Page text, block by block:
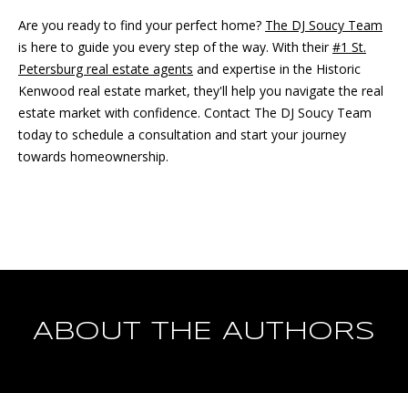
Are you ready to find your perfect home? The DJ Soucy Team
is here to guide you every step of the way. With their#1 St.
Petersburg real estate agents and expertise in the Historic
Kenwood real estate market, they'll help you navigate the real
estate market with confidence. Contact The DJ Soucy Team
today to schedule a consultation and start your journey
towards homeownership.
ABOUT THE AUTHORS
A
D
D
R
a